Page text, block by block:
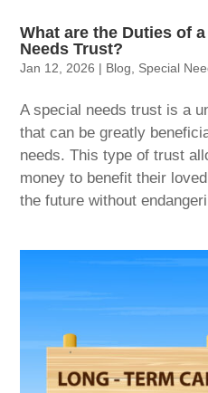
What are the Duties of
Needs Trust?
Jan 12, 2026 | Blog Special
A special needs trust is a
that can be greatly
needs. This type of trust
money to benefit their
the future without